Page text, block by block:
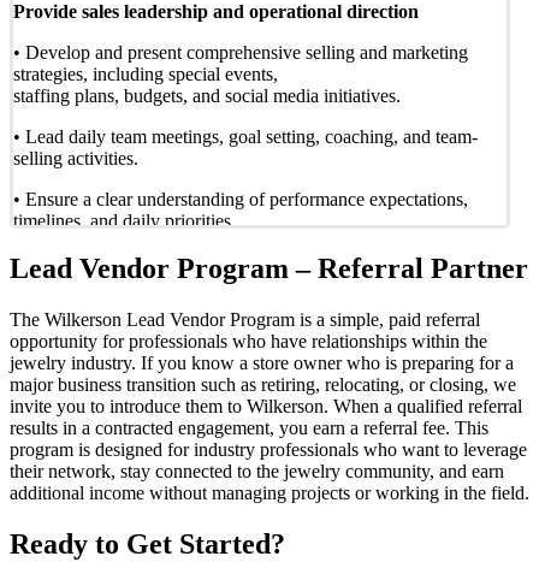
Provide sales leadership and operational direction
• Develop and present comprehensive selling and marketing
strategies, including special events,
staffing plans, budgets, and social media initiatives.
• Lead daily team meetings, goal setting, coaching, and team-
selling activities.
• Ensure a clear understanding of performance expectations,
timelines, and daily priorities.
Manage communication and reporting
team and store ownership
throughout the assignment.
• Submit detailed marketing plans and calendars.
• Review store inventory and report discrepancies or operational
issues as needed.
Oversee training and team development during the
• Train and coach store teams in supporting execution of the sale
Lead Vendor Program – Referral Partner
The Wilkerson Lead Vendor Program is a simple, paid referral
opportunity for professionals who have relationships within the
jewelry industry. If you know a store owner who is preparing for a
major business transition such as retiring, relocating, or closing, we
invite you to introduce them to Wilkerson. When a qualified referral
results in a contracted engagement, you earn a referral fee. This
program is designed for industry professionals who want to leverage
their network, stay connected to the jewelry community, and earn
additional income without managing projects or working in the field.
Ready to Get Started?